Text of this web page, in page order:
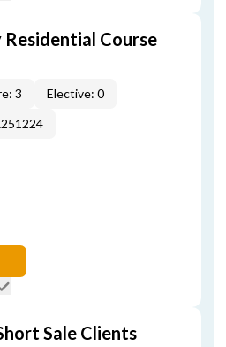
Course
3
Elective: 0
Sale Clients